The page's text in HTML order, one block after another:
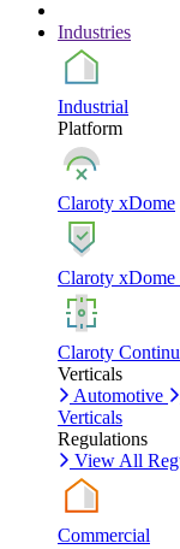
Industries
Industrial
Platform
Claroty xDome
Claroty xDome
Claroty
Verticals
Automotive
Verticals
Regulations
View All
Commercial